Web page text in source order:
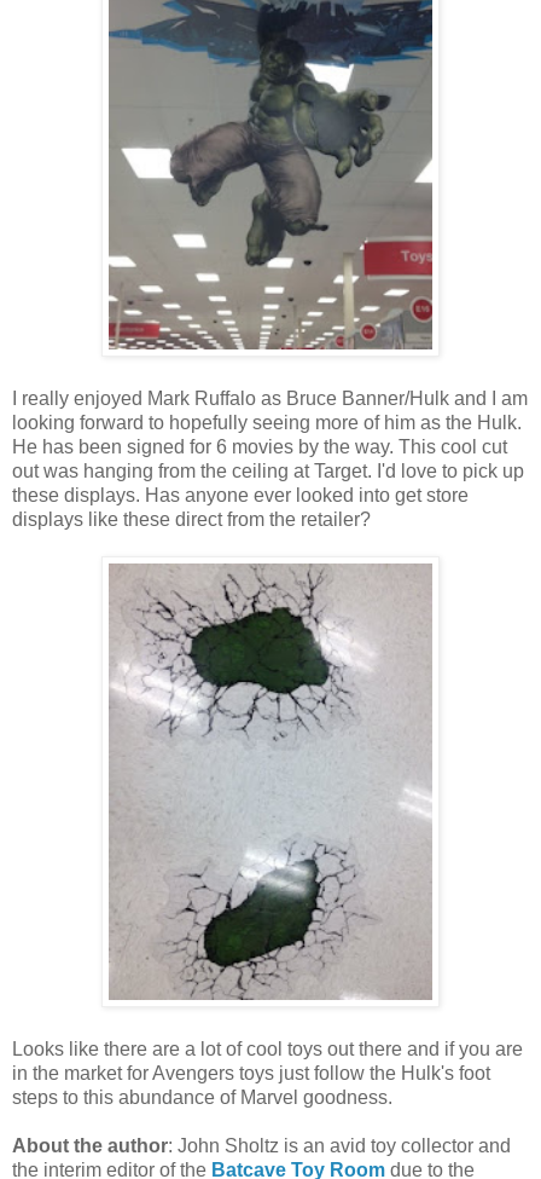
I really enjoyed Mark Ruffalo as Bruce Banner/Hulk and I am
looking forward to hopefully seeing more of him as the Hulk.
He has been signed for 6 movies by the way. This cool cut
out was hanging from the ceiling at Target. I'd love to pick up
these displays. Has anyone ever looked into get store
displays like these direct from the retailer?
Looks like there are a lot of cool toys out there and if you are
in the market for Avengers toys just follow the Hulk's foot
steps to this abundance of Marvel goodness.
About the author: John Sholtz is an avid toy collector and
the interim editor of the Batcave Toy Room due to the